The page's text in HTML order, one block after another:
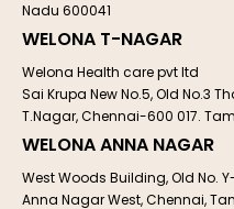
Nadu 600041
WELONA T-NAGAR
Welona Health care pvt ltd
Sai Krupa New No.5, Old No.3
T.Nagar, Chennai-600 017.
WELONA ANNA NAGAR
West Woods Building, Old No.
Anna Nagar West, Chennai,